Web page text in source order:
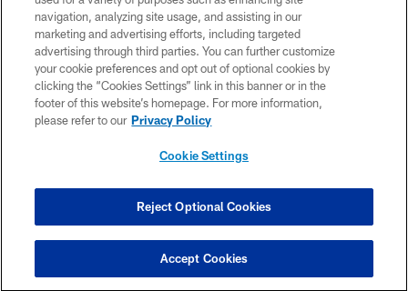
ACCESSIBILITY
CONTACT US
TERMS OF USE
SITE MAP
COOKIE SETTINGS
navigation, analyzing site usage, and assisting in our
marketing and advertising efforts, including targeted
advertising through third parties. You can further customize
your cookie preferences and opt out of optional cookies by
clicking the “Cookies Settings” link in this banner or in the
footer of this website’s homepage. For more information,
please refer to our Privacy Policy
Cookie Settings
Reject Optional Cookies
Accept Cookies